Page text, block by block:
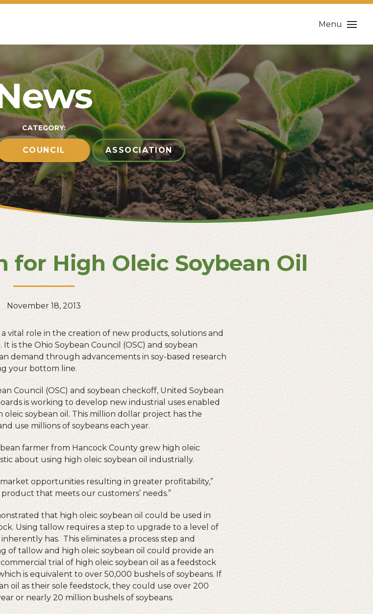
Menu
CATEGORY:
COUNCIL ASSOCIATION
for High Oleic Soybean Oil
November 18, 2013
vital role in the creation of new products, solutions and
is the Ohio Soybean Council (OSC) and soybean
demand through advancements in soy-based research
your bottom line.
Council (OSC) and soybean checkoff, United Soybean
is working to develop new industrial uses enabled
soybean oil. This million dollar project has the
use millions of soybeans each year.
farmer from Hancock County grew high oleic
about using high oleic soybean oil industrially.
opportunities resulting in greater profitability,”
that meets our customers’ needs.”
that high oleic soybean oil could be used in
Using tallow requires a step to upgrade to a level of
has. This eliminates a process step and
of tallow and high oleic soybean oil could provide an
trial of high oleic soybean oil as a feedstock
is equivalent to over 50,000 bushels of soybeans. If
oil as their sole feedstock, they could use over 200
or nearly 20 million bushels of soybeans.